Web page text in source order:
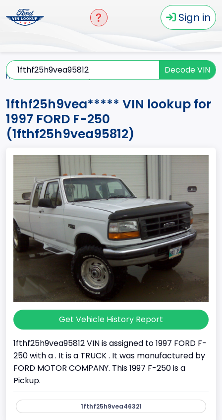
Sign in
Decode VIN
Home
1fthf25h9vea***** VIN lookup for
1997 FORD F-250
(1fthf25h9vea95812)
Get Vehicle History Report
1fthf25h9vea95812 VIN is assigned to 1997 FORD F-
250 with a . It is a TRUCK . It was manufactured by
FORD MOTOR COMPANY. This 1997 F-250 is a
Pickup.
1fthf25h9vea46321